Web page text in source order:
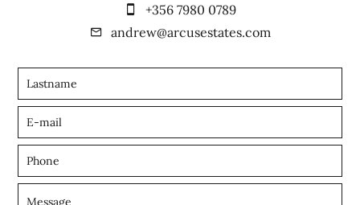
+356 7980 0789
andrew@arcusestates.com